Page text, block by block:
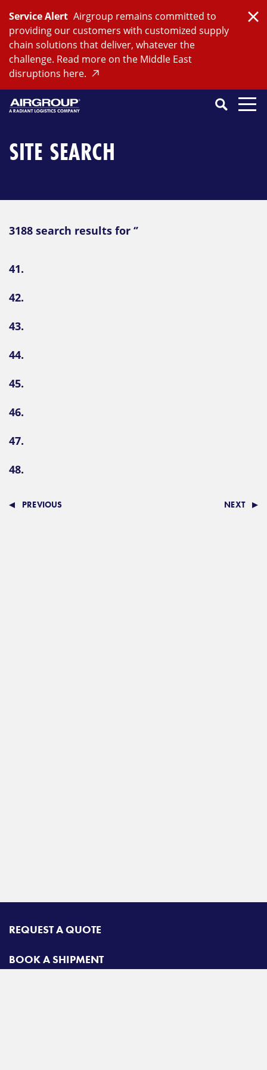
content
Service Alert Airgroup remains committed to
providing our customers with customized supply
chain solutions that deliver, whatever the
challenge. Read more on the Middle East
disruptions here.
SEARCH
Search
CloseSearch
SITE SEARCH
3188 search results for ‘’
41.
42.
43.
44.
45.
46.
47.
48.
PREVIOUS NEXT
REQUEST A QUOTE
BOOK A SHIPMENT